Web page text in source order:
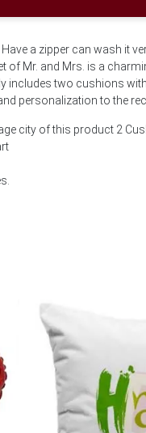
a zipper can wash it
of Mr. and Mrs. is a
includes two cushions
personalization to the
city of this product 2